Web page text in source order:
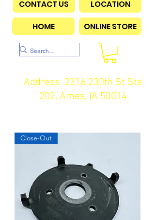
CONTACT US
LOCATION
HOME
ONLINE STORE
Address: 2316 230th St Ste
202, Ames, IA 50014
Close-Out